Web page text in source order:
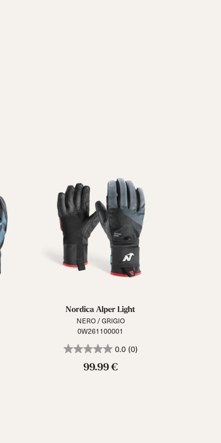
Pattini
In
Linea
Vedi Tutti
Nordica Alper Light
NERO / GRIGIO
0W261100001
0.0 (0)
99.99 €